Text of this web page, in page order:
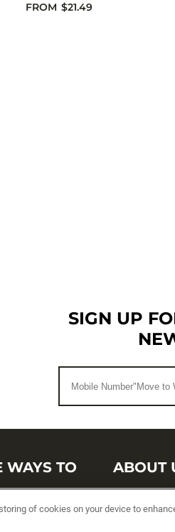
FROM $21.49
SIGN UP
WAYS TO
ABOUT
of cookies on your device to